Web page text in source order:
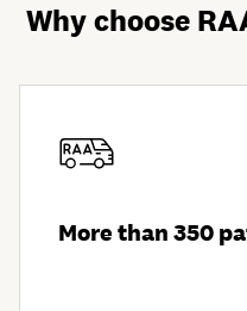
Why choose
More than 350